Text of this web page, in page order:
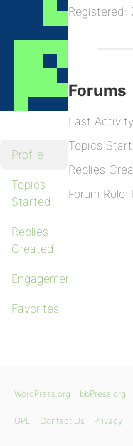
Profile
Topics
Started
Replies
Created
Engagements
Favorites
Registered:
Forums
Last
Topics
Replies
Forum
WordPress.org bbPress.org
GPL Contact Us Privacy